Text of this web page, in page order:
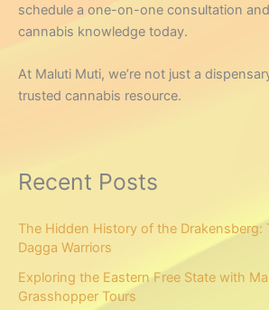
schedule a one-on-one consultation
cannabis knowledge today.
At Maluti Muti, we’re not just a
trusted cannabis resource.
Recent Posts
The Hidden History of the Drakensberg:
Dagga Warriors
Exploring the Eastern Free State with
Grasshopper Tours